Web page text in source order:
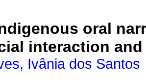
oral
interaction
Ivânia dos Santos